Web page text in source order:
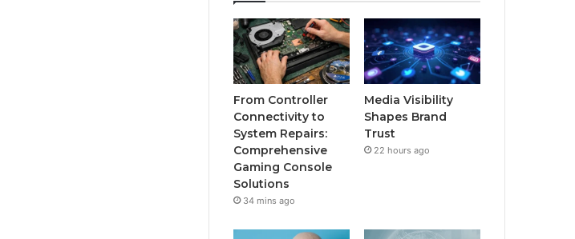
From Controller
Connectivity to
System Repairs:
Comprehensive
Gaming Console
Solutions
34 mins ago
Media Visibility
Shapes Brand
Trust
22 hours ago